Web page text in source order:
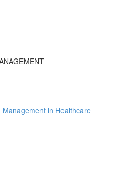
Management in Healthcare